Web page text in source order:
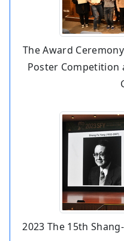
The Award
Poster Competition
2023 The 15th